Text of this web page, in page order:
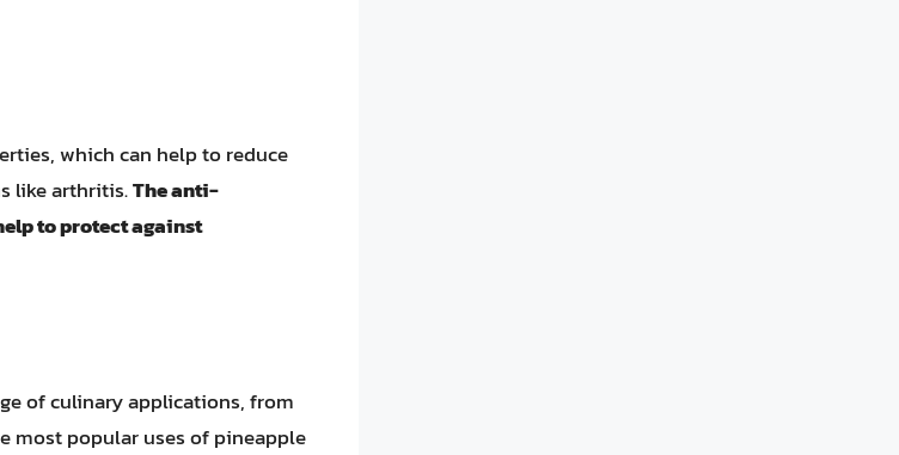
which can help to reduce
like arthritis.The anti-
to protect against
of culinary applications, from
most popular uses of pineapple